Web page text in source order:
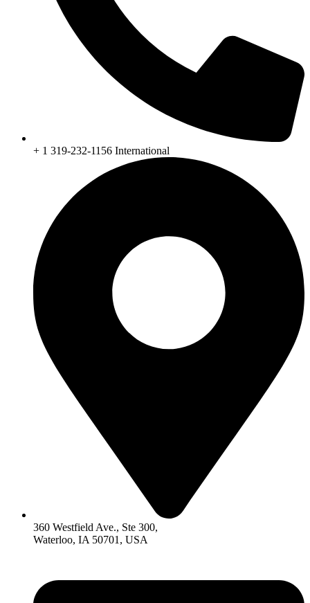
+ 1 319-232-1156 International
360 Westfield Ave., Ste 300,
Waterloo, IA 50701, USA